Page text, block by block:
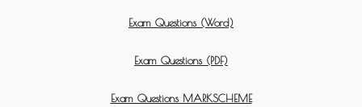
Exam Questions (Word)
Exam Questions (PDF)
Exam Questions MARKSCHEME